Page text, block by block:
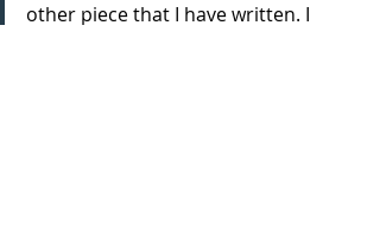
other piece that I have written. I